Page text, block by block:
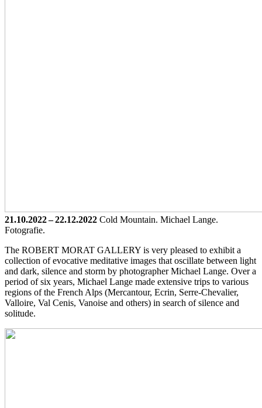
21.10.2022 – 22.12.2022 Cold Mountain. Michael Lange.
Fotografie.
The ROBERT MORAT GALLERY is very pleased to exhibit a
collection of evocative meditative images that oscillate between light
and dark, silence and storm by photographer Michael Lange. Over a
period of six years, Michael Lange made extensive trips to various
regions of the French Alps (Mercantour, Ecrin, Serre-Chevalier,
Valloire, Val Cenis, Vanoise and others) in search of silence and
solitude.